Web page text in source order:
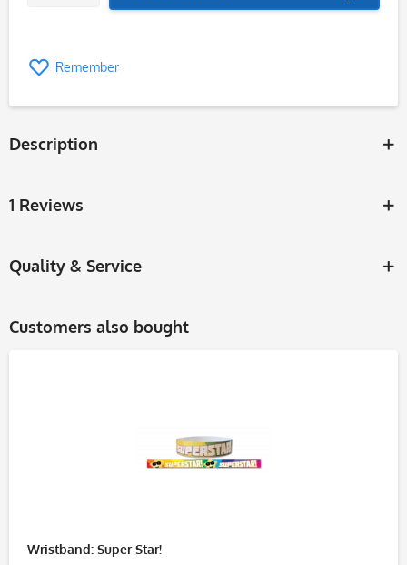
Remember
Description
1 Reviews
Quality & Service
Customers also bought
Wristband: Super Star!